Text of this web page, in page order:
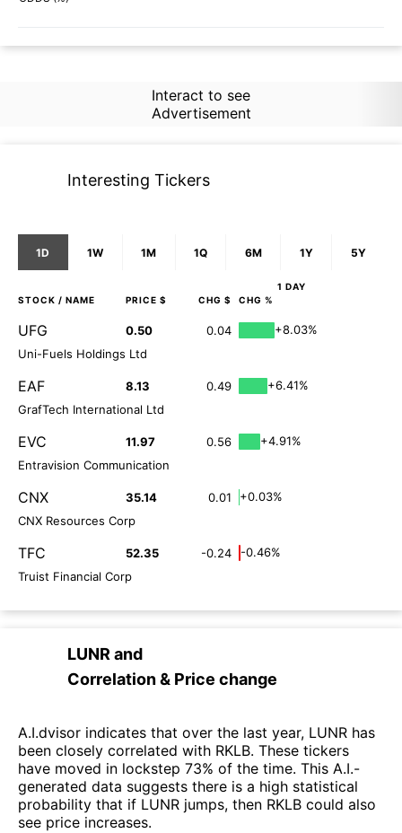
Interact to see
Advertisement
Interesting Tickers
1D 1W 1M 1Q 6M 1Y 5Y
1 DAY
STOCK / NAME PRICE $ CHG $ CHG %
UFG 0.50 0.04
+8.03%
Uni-Fuels Holdings Ltd
EAF 8.13 0.49
+6.41%
GrafTech International Ltd
EVC 11.97 0.56
+4.91%
Entravision Communication
CNX 35.14 0.01
+0.03%
CNX Resources Corp
TFC 52.35 -0.24
-0.46%
Truist Financial Corp
LUNR and
Correlation & Price change
A.I.dvisor indicates that over the last year, LUNR has
been closely correlated with RKLB. These tickers
have moved in lockstep 73% of the time. This A.I.-
generated data suggests there is a high statistical
probability that if LUNR jumps, then RKLB could also
see price increases.